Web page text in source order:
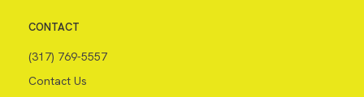
CONTACT
(317) 769-5557
Contact Us